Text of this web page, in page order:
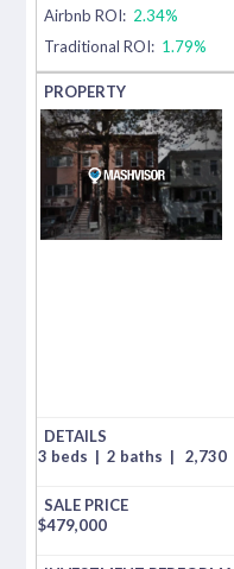
Airbnb ROI: 2.34%
Traditional ROI: 1.79%
3 beds | 2 baths | 2,730
$479,000